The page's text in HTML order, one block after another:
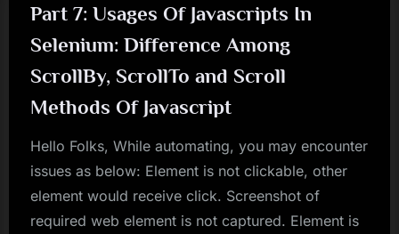
Part 7: Usages Of Javascripts In
Selenium: Difference Among
ScrollBy, ScrollTo and Scroll
Methods Of Javascript
Hello Folks, While automating, you may encounter
issues as below: Element is not clickable, other
element would receive click. Screenshot of
required web element is not captured. Element is